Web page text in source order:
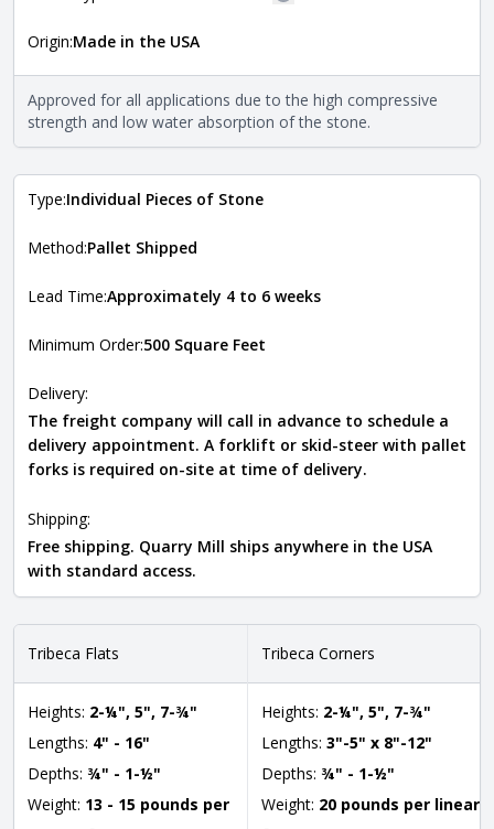
The stone type indicates the mineral compositions and
requirements. For more information about each type, visit
theNatural Stone Veneer Type Guide .
Origin:Made in the USA
Approved for all applications due to the high compressive
strength and low water absorption of the stone.
Type:Individual Pieces of Stone
Method:Pallet Shipped
Lead Time:Approximately 4 to 6 weeks
Minimum Order:500 Square Feet
Delivery:
The freight company will call in advance to schedule a
delivery appointment. A forklift or skid-steer with pallet
forks is required on-site at time of delivery.
Shipping:
Free shipping. Quarry Mill ships anywhere in the USA
with standard access.
Tribeca Flats
Heights: 2-¼", 5", 7-¾"
Lengths: 4" - 16"
Depths: ¾" - 1-½"
Weight: 13 - 15 pounds per
Tribeca Corners
Heights: 2-¼", 5", 7-¾"
Lengths: 3"-5" x 8"-12"
Depths: ¾" - 1-½"
Weight: 20 pounds per linear